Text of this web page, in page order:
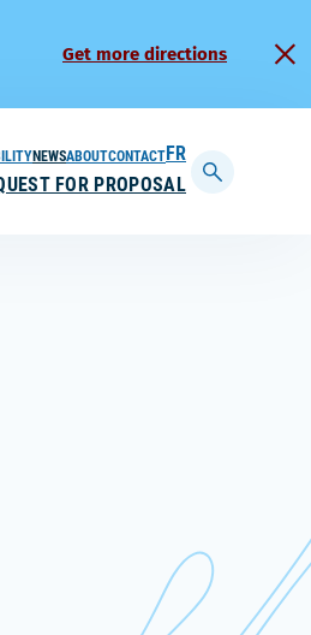
Get more directions
FOR PROPOSAL
NEWSABOUTCONTACTFRANÇAIS
Display